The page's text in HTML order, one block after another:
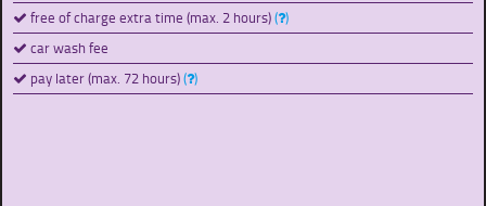
free of charge extra time (max. 2 hours)( )
car wash fee
pay later (max. 72 hours)( )